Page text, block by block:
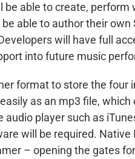
be able to create,
able to author their
will have full
into future music
format to store the four
as an mp3 file,
player such as
will be required.
– opening the gates